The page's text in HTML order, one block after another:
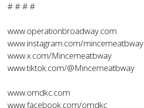
# # # #
www.operationbroadway.com
www.instagram.com/mincemeatbway
www.x.com/Mincemeatbway
www.tiktok.com/@Mincemeatbway
www.omdkc.com
www.facebook.com/omdkc